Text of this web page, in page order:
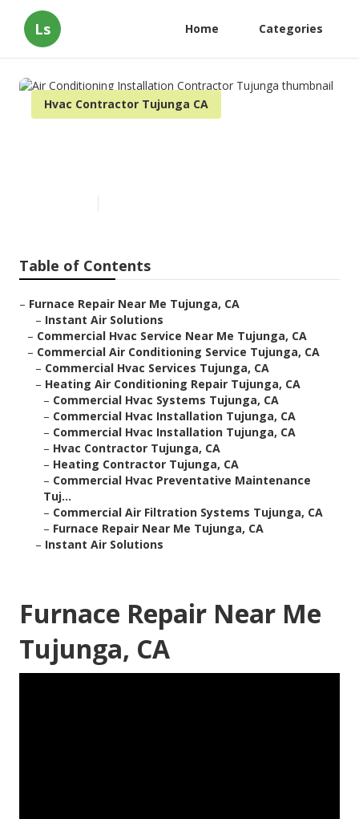
Ls Home Categories
Hvac Contractor Tujunga CA
Table of Contents
– Furnace Repair Near Me Tujunga, CA
– Instant Air Solutions
– Commercial Hvac Service Near Me Tujunga, CA
– Commercial Air Conditioning Service Tujunga, CA
– Commercial Hvac Services Tujunga, CA
– Heating Air Conditioning Repair Tujunga, CA
– Commercial Hvac Systems Tujunga, CA
– Commercial Hvac Installation Tujunga, CA
– Commercial Hvac Installation Tujunga, CA
– Hvac Contractor Tujunga, CA
– Heating Contractor Tujunga, CA
– Commercial Hvac Preventative Maintenance
Tuj...
– Commercial Air Filtration Systems Tujunga, CA
– Furnace Repair Near Me Tujunga, CA
– Instant Air Solutions
Furnace Repair Near Me
Tujunga, CA